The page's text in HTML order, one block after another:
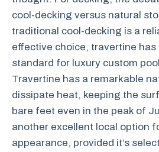
cool-decking versus natural
traditional cool-decking is a
effective choice, travertine has
standard for luxury custom
Travertine has a remarkable
dissipate heat, keeping the
bare feet even in the peak of
another excellent local option
appearance, provided it’s